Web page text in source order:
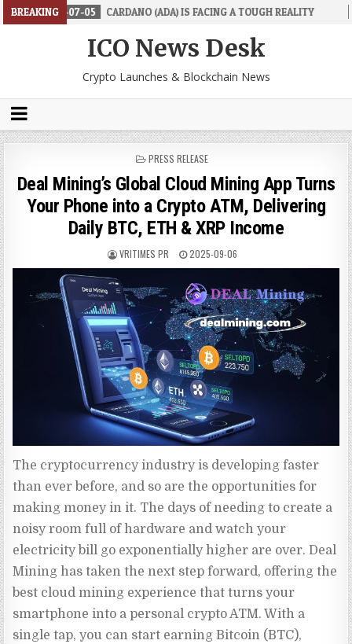
BREAKING
05 CARDANO (ADA) IS FACING A TOUGH REALITY 2026-06-26
ICO News Desk
Crypto Launches & Blockchain News
POSTED
PRESS RELEASE
Deal Mining’s Global Cloud Mining App Turns
Your Phone into a Crypto ATM, Delivering
Daily BTC, ETH & XRP Income
VRITIMES PR 2025-09-06
The cryptocurrency industry is developing faster
than ever before, and so are the opportunities for
making money in it. The days of needing to create a
noisy room full of hardware and watch your
electricity bill go exponentially higher are over. Deal
Mining has taken the next step forward, offering the
best cloud mining experience that turns your
smartphone into a personal crypto ATM. With a
single tap, you can start earning Bitcoin (BTC),